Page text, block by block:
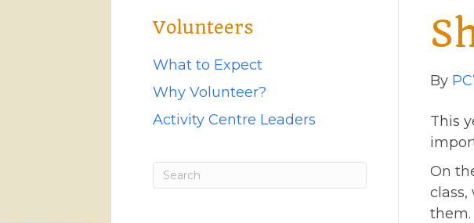
Volunteers
What to Expect
Why Volunteer?
Activity Centre Leaders
By
This
On
them.